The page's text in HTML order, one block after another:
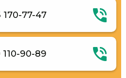
170-77-47
110-90-89